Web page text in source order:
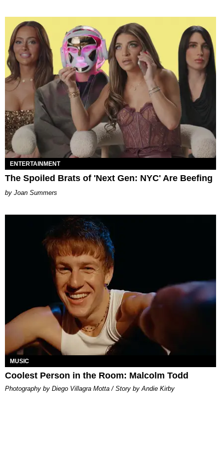
ENTERTAINMENT
The Spoiled Brats of 'Next Gen: NYC' Are Beefing
Joan Summers
MUSIC
Coolest Person in the Room: Malcolm Todd
Photography by Diego Villagra Motta / Story by Andie Kirby